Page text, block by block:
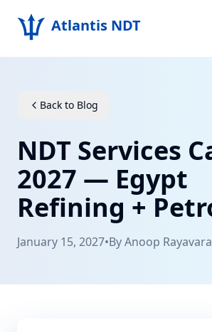
Atlantis NDT
About
Products
Resources
Contact
Back to Blog
NDT Services
2027 — Egypt
Refining +
January 15, 2027•ByAnoop